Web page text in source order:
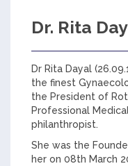
Dr. Rita
Dr Rita Dayal
the finest
the President of
Professional
philanthropist.
She was the
her on 08th March